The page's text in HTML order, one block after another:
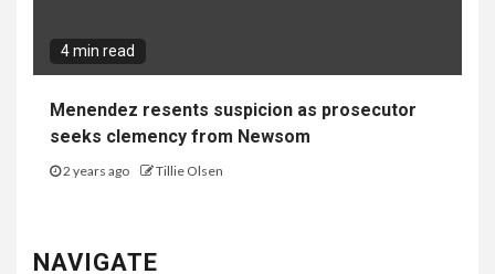
4 min read
Menendez resents suspicion as prosecutor
seeks clemency from Newsom
2 years ago Tillie Olsen
NAVIGATE